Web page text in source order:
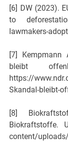
[6] DW (2023).
to
lawmakers-
[7] Kempmann
bleibt
https://
Skandal-bleibt-
[8]
Biokraftstoffe.
content/